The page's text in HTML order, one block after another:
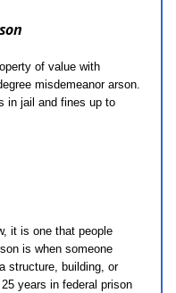
of value with
misdemeanor arson.
in jail and fines up to
it is one that people
is when someone
structure, building, or
years in federal prison